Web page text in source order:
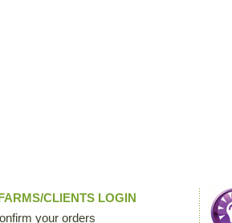
CLIENTS LOGIN
your orders